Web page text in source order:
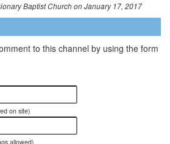
Baptist Church on January 17, 2017
to this channel by using the form
on site)
allowed)